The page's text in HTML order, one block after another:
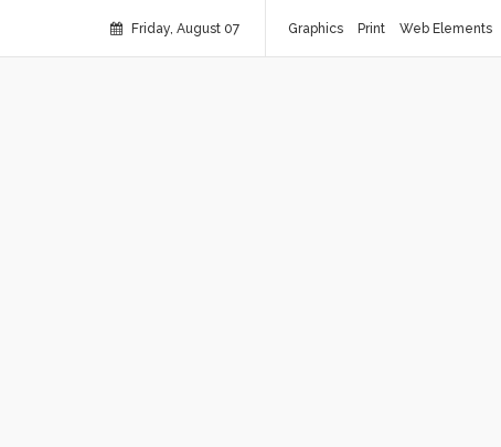
Friday, August 07 Graphics Print Web Elements